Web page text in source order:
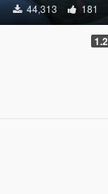
44,313 181
1.2